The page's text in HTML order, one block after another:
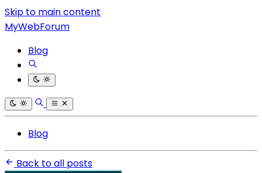
Skip to main content
MyWebForum
Blog
Blog
Back to all posts